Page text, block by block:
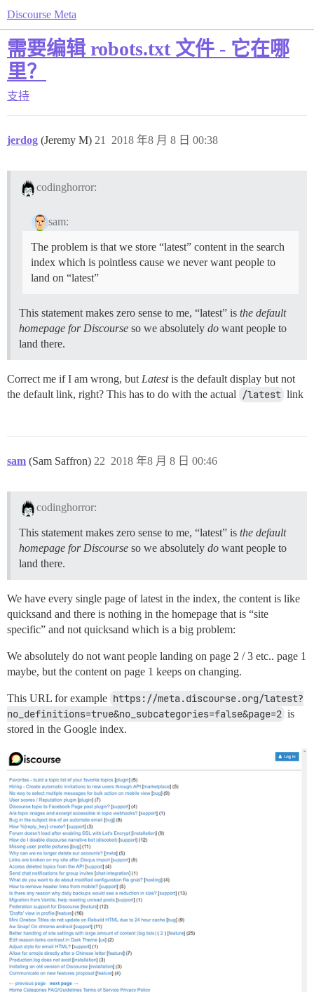
Discourse Meta
需要编辑 robots.txt 文件 - 它在哪
里？
支持
jerdog (Jeremy M) 2018 年8 月 8 日 00:38
21
codinghorror:
sam:
The problem is that we store “latest” content in the search
index which is pointless cause we never want people to
land on “latest”
This statement makes zero sense to me, “latest” is the default
homepage for Discourse so we absolutely do want people to
land there.
Correct me if I am wrong, but Latestis the default display but not
the default link, right? This has to do with the actual
/latest link
sam (Sam Saffron) 2018 年8 月 8 日 00:46
22
codinghorror:
This statement makes zero sense to me, “latest” is the default
homepage for Discourse so we absolutely do want people to
land there.
We have every single page of latest in the index, the content is like
quicksand and there is nothing in the homepage that is “site
specific” and not quicksand which is a big problem:
We absolutely do not want people landing on page 2 / 3 etc.. page 1
maybe, but the content on page 1 keeps on changing.
This URL for example https://meta.discourse.org/latest?
no_definitions=true&no_subcategories=false&page=2 is
stored in the Google index.